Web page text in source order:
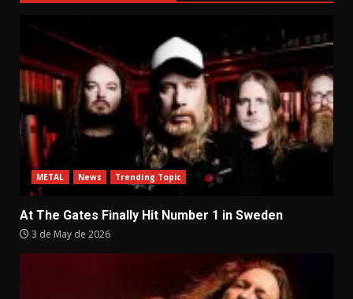
METAL News Trending Topic
At The Gates Finally Hit Number 1 in Sweden
3 de May de 2026